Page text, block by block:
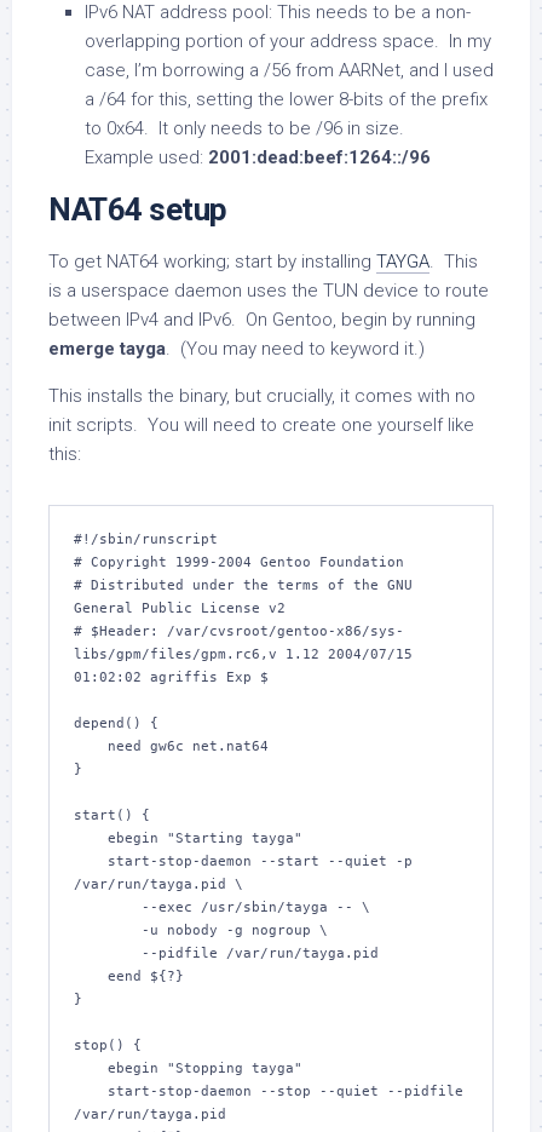
IPv6 NAT address pool: This needs to be a non-
overlapping portion of your address space. In my
case, I’m borrowing a /56 from AARNet, and I used
a /64 for this, setting the lower 8-bits of the prefix
to 0x64. It only needs to be /96 in size.
Example used: 2001:dead:beef:1264::/96
NAT64 setup
To get NAT64 working; start by installing TAYGA. This
is a userspace daemon uses the TUN device to route
between IPv4 and IPv6. On Gentoo, begin by running
emerge tayga. (You may need to keyword it.)
This installs the binary, but crucially, it comes with no
init scripts. You will need to create one yourself like
this:
#!/sbin/runscript
# Copyright 1999-2004 Gentoo Foundation
# Distributed under the terms of the GNU
General Public License v2
# $Header: /var/cvsroot/gentoo-x86/sys-
libs/gpm/files/gpm.rc6,v 1.12 2004/07/15
01:02:02 agriffis Exp $
depend() {
}
start() {
/var/run/tayga.pid \
}
stop() {
/var/run/tayga.pid